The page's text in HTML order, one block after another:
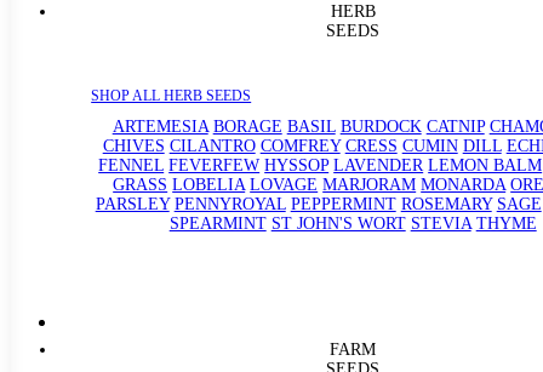
HERB
SEEDS
SHOP ALL HERB SEEDS
ARTEMESIA BORAGE BASIL BURDOCK CATNIP
CHIVES CILANTRO COMFREY CRESS CUMIN DILL
FENNEL FEVERFEW HYSSOP LAVENDER LEMON BALM
GRASS LOBELIA LOVAGE MARJORAM MONARDA
PARSLEY PENNYROYAL PEPPERMINT ROSEMARY SAGE
SPEARMINT ST JOHN'S WORT STEVIA THYME
FARM